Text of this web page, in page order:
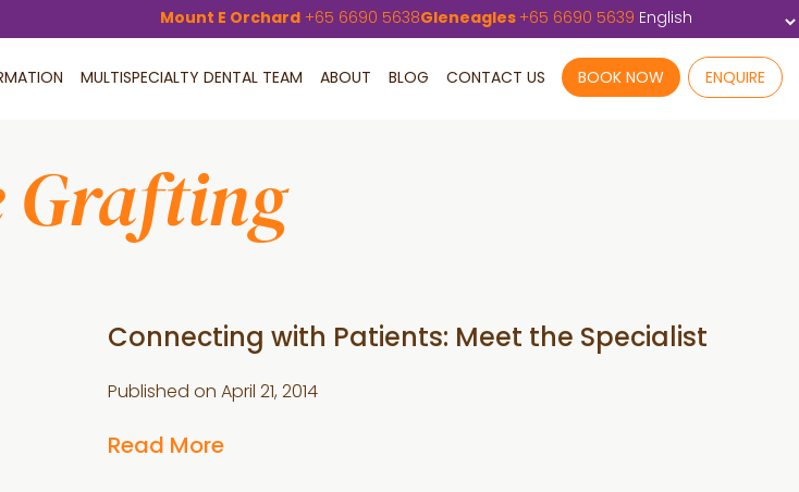
Mount E Orchard +65 6690 5638Gleneagles +65 6690 5639
MULTISPECIALTY DENTAL TEAM ABOUT BLOG CONTACT US BOOK NOW ENQUIRE
Grafting
Connecting with Patients: Meet the Specialist
Published on April 21, 2014
Read More